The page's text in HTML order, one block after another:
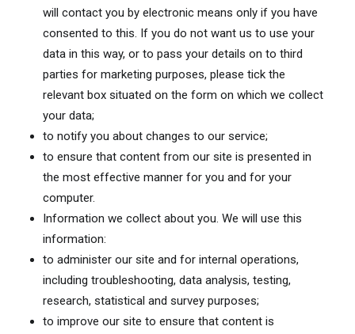
will contact you by electronic means only if you have
consented to this. If you do not want us to use your
data in this way, or to pass your details on to third
parties for marketing purposes, please tick the
relevant box situated on the form on which we collect
your data;
to notify you about changes to our service;
to ensure that content from our site is presented in
the most effective manner for you and for your
computer.
Information we collect about you. We will use this
information:
to administer our site and for internal operations,
including troubleshooting, data analysis, testing,
research, statistical and survey purposes;
to improve our site to ensure that content is